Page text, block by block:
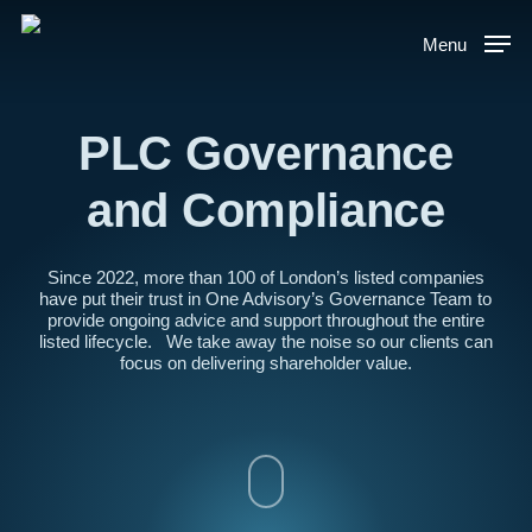
Skip
Menu
PLC Governance
and Compliance
Since 2022, more than 100 of London’s listed companies
have put their trust in One Advisory’s Governance Team to
provide ongoing advice and support throughout the entire
listed lifecycle. We take away the noise so our clients can
focus on delivering shareholder value.
Navigate